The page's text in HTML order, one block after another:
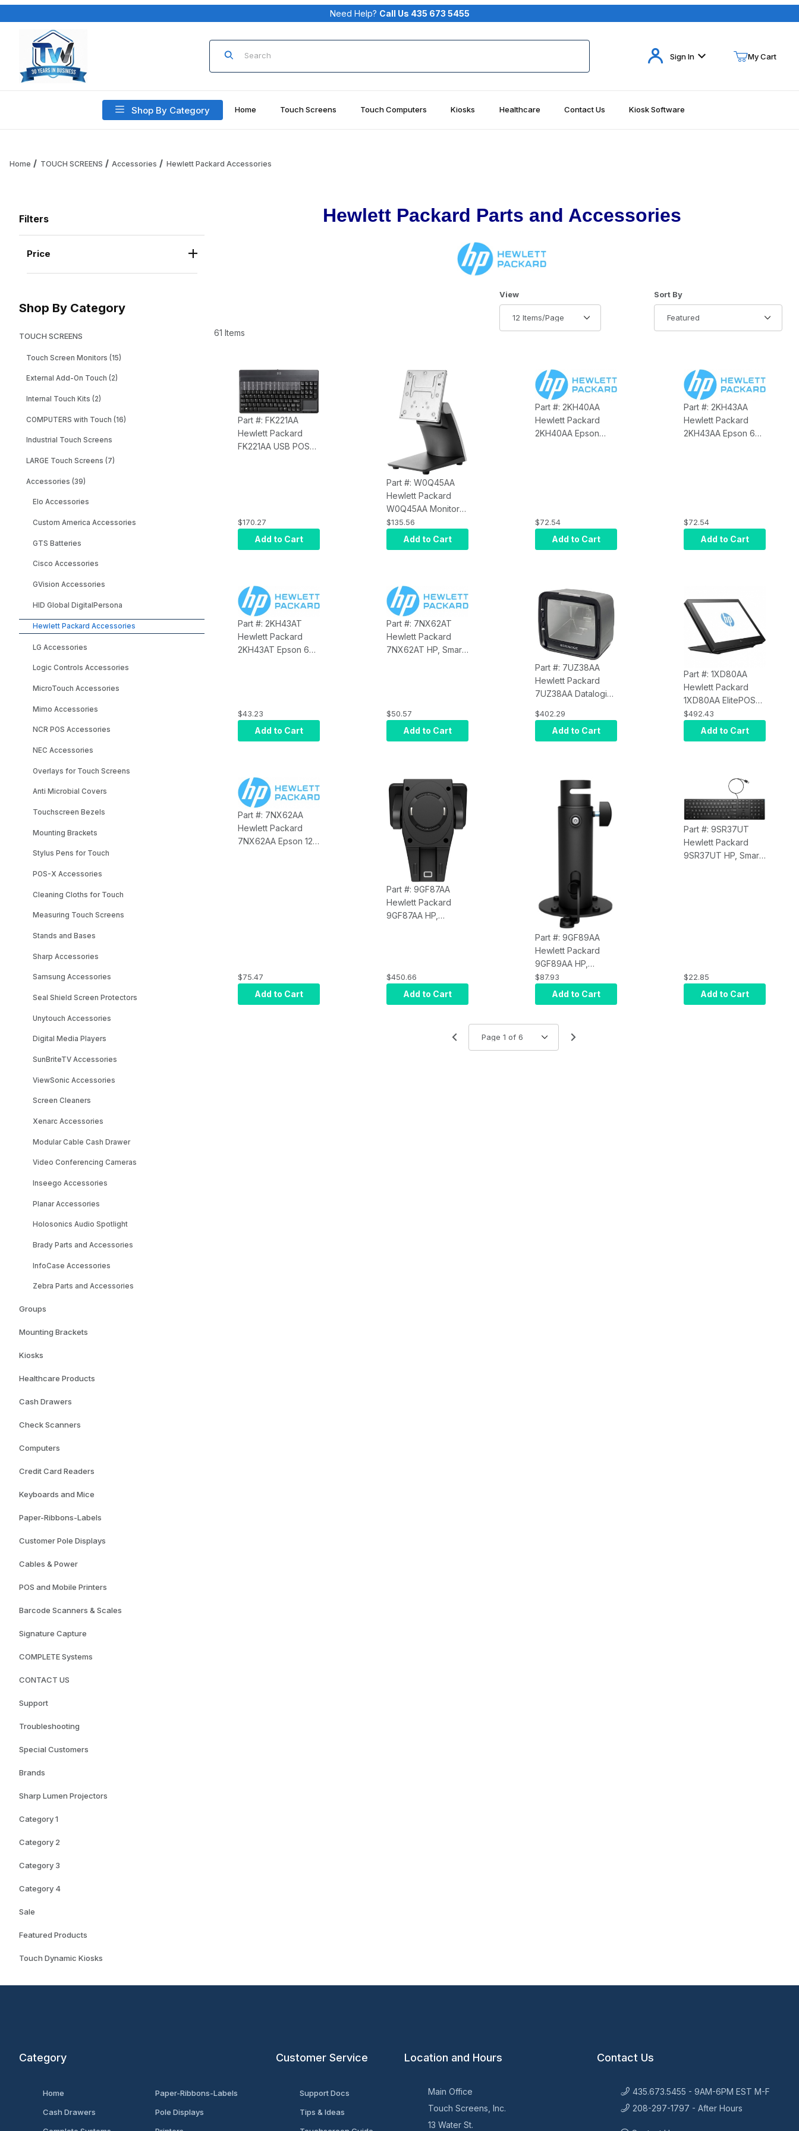
Your Cart (0)
Need Help? Call Us 435 673 5455
Product Search
Sign In My Cart
Shop By Category Home Touch Screens Touch Computers Kiosks Healthcare Contact Us Kiosk Software
Home TOUCH SCREENS Accessories Hewlett Packard Accessories
Filters
Search Facets
Price
Shop By Category
TOUCH SCREENS
Touch Screen Monitors (15)
External Add-On Touch (2)
Internal Touch Kits (2)
COMPUTERS with Touch (16)
Industrial Touch Screens
LARGE Touch Screens (7)
Accessories (39)
Elo Accessories
Custom America Accessories
GTS Batteries
Cisco Accessories
GVision Accessories
HID Global DigitalPersona
Hewlett Packard Accessories
LG Accessories
Logic Controls Accessories
MicroTouch Accessories
Mimo Accessories
NCR POS Accessories
NEC Accessories
Overlays for Touch Screens
Anti Microbial Covers
Touchscreen Bezels
Mounting Brackets
Stylus Pens for Touch
POS-X Accessories
Cleaning Cloths for Touch
Measuring Touch Screens
Stands and Bases
Sharp Accessories
Samsung Accessories
Seal Shield Screen Protectors
Unytouch Accessories
Digital Media Players
SunBriteTV Accessories
ViewSonic Accessories
Screen Cleaners
Xenarc Accessories
Modular Cable Cash Drawer
Video Conferencing Cameras
Inseego Accessories
Planar Accessories
Holosonics Audio Spotlight
Brady Parts and Accessories
InfoCase Accessories
Zebra Parts and Accessories
Groups
Mounting Brackets
Kiosks
Healthcare Products
Cash Drawers
Check Scanners
Computers
Credit Card Readers
Keyboards and Mice
Paper-Ribbons-Labels
Customer Pole Displays
Cables & Power
POS and Mobile Printers
Barcode Scanners & Scales
Signature Capture
COMPLETE Systems
CONTACT US
Support
Troubleshooting
Special Customers
Brands
Sharp Lumen Projectors
Category 1
Category 2
Category 3
Category 4
Sale
Featured Products
Touch Dynamic Kiosks
Hewlett Packard Parts and Accessories
61 Items
Number of Products to Show
View Sort Products By
Sort By
Part #: FK221AA
Hewlett Packard
FK221AA USB POS
$170.27
Add to Cart
Part #: W0Q45AA
Hewlett Packard
W0Q45AA Monitor
Stand for L7016T
Touch Monitor
$135.56
Add to Cart
Part #: 2KH40AA
Hewlett Packard
2KH40AA Epson
$72.54
Add to Cart
Part #: 2KH43AA
Hewlett Packard
2KH43AA Epson 6FT
$72.54
Add to Cart
Part #: 2KH43AT
Hewlett Packard
2KH43AT Epson 6
$43.23
Add to Cart
Part #: 7NX62AT
Hewlett Packard
7NX62AT HP, Smart
$50.57
Add to Cart
Part #: 7UZ38AA
Hewlett Packard
7UZ38AA Datalogic
Presentation
Scanner
$402.29
Add to Cart
Part #: 1XD80AA
Hewlett Packard
1XD80AA ElitePOS
10.1" WXGA
TOUCH LED LCD
Monitor - 16:10 -
Colors - 500 Nit - 25
$492.43
Add to Cart
Part #: 7NX62AA
Hewlett Packard
7NX62AA Epson 12'
$75.47
Add to Cart
Part #: 9GF87AA
Hewlett Packard
9GF87AA HP,
$450.66
Add to Cart
Part #: 9GF89AA
Hewlett Packard
9GF89AA HP,
Engage Go Height
Adjustable Pole
$87.93
Add to Cart
Part #: 9SR37UT
Hewlett Packard
9SR37UT HP, Smart
$22.85
Add to Cart
Category
Home
Cash Drawers
Paper-Ribbons-Labels
Pole Displays
Customer Service
Support Docs
Tips & Ideas
Location and Hours
Main Office
Touch Screens, Inc.
13 Water St.
Contact Us
435.673.5455 - 9AM-6PM EST M-F
208-297-1797 - After Hours